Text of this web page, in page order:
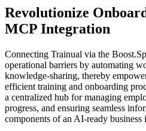
Revolutionize
MCP Integration
Connecting Trainual via the
operational barriers by automating
knowledge-sharing, thereby
efficient training and onboarding
a centralized hub for managing
progress, and ensuring seamless
components of an AI-ready business